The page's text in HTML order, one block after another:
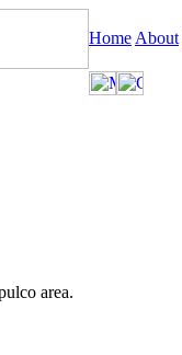
Home About
area.